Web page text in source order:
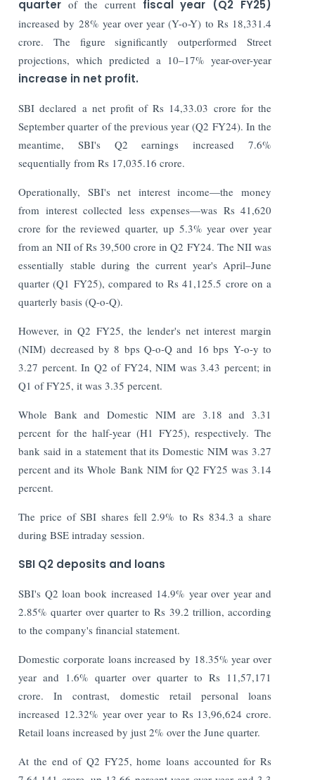
quarter of the current fiscal year (Q2 FY25)
increased by 28% year over year (Y-o-Y) to Rs 18,331.4
crore. The figure significantly outperformed Street
projections, which predicted a 10–17% year-over-year
increase in net profit.
SBI declared a net profit of Rs 14,33.03 crore for the
September quarter of the previous year (Q2 FY24). In the
meantime, SBI's Q2 earnings increased 7.6%
sequentially from Rs 17,035.16 crore.
Operationally, SBI's net interest income—the money
from interest collected less expenses—was Rs 41,620
crore for the reviewed quarter, up 5.3% year over year
from an NII of Rs 39,500 crore in Q2 FY24. The NII was
essentially stable during the current year's April–June
quarter (Q1 FY25), compared to Rs 41,125.5 crore on a
quarterly basis (Q-o-Q).
However, in Q2 FY25, the lender's net interest margin
(NIM) decreased by 8 bps Q-o-Q and 16 bps Y-o-y to
3.27 percent. In Q2 of FY24, NIM was 3.43 percent; in
Q1 of FY25, it was 3.35 percent.
Whole Bank and Domestic NIM are 3.18 and 3.31
percent for the half-year (H1 FY25), respectively. The
bank said in a statement that its Domestic NIM was 3.27
percent and its Whole Bank NIM for Q2 FY25 was 3.14
percent.
The price of SBI shares fell 2.9% to Rs 834.3 a share
during BSE intraday session.
SBI Q2 deposits and loans
SBI's Q2 loan book increased 14.9% year over year and
2.85% quarter over quarter to Rs 39.2 trillion, according
to the company's financial statement.
Domestic corporate loans increased by 18.35% year over
year and 1.6% quarter over quarter to Rs 11,57,171
crore. In contrast, domestic retail personal loans
increased 12.32% year over year to Rs 13,96,624 crore.
Retail loans increased by just 2% over the June quarter.
At the end of Q2 FY25, home loans accounted for Rs